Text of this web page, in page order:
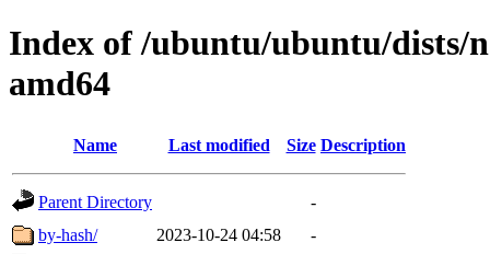
Index of /ubuntu/ubuntu/dists/
amd64
Name Last modified Size Description
Parent Directory
-
by-hash/
2023-10-24 04:58
-